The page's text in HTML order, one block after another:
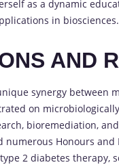
as a dynamic
in biosciences.
AND
synergy between
on
bioremediation,
Honours
2 diabetes